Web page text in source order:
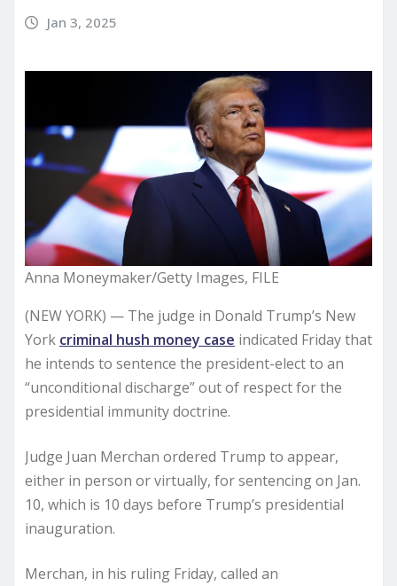
Jan 3, 2025
Anna Moneymaker/Getty Images, FILE
(NEW YORK) — The judge in Donald Trump’s New
York criminal hush money case indicated Friday that
he intends to sentence the president-elect to an
“unconditional discharge” out of respect for the
presidential immunity doctrine.
Judge Juan Merchan ordered Trump to appear,
either in person or virtually, for sentencing on Jan.
10, which is 10 days before Trump’s presidential
inauguration.
Merchan, in his ruling Friday, called an